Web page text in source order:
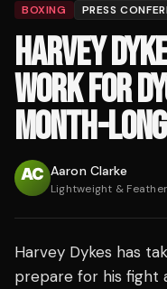
BOXING PRESS
HARVEY
WORK FOR
MONTH-
Aaron Clarke
Lightweight &
Harvey Dykes has
prepare for his fight